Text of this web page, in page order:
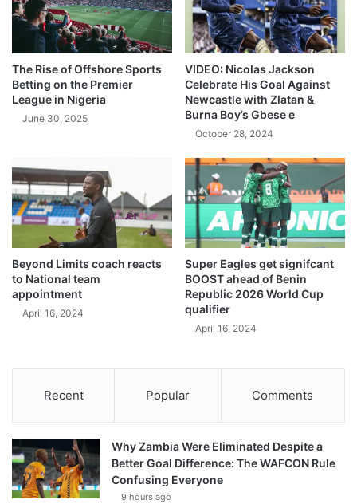
The Rise of Offshore Sports
Betting on the Premier
League in Nigeria
June 30, 2025
VIDEO: Nicolas Jackson
Celebrate His Goal Against
Newcastle with Zlatan &
Burna Boy’s Gbese e
October 28, 2024
Beyond Limits coach reacts
to National team
appointment
April 16, 2024
Super Eagles get signifcant
BOOST ahead of Benin
Republic 2026 World Cup
qualifier
April 16, 2024
Recent Popular Comments
Why Zambia Were Eliminated Despite a
Better Goal Difference: The WAFCON Rule
Confusing Everyone
9 hours ago